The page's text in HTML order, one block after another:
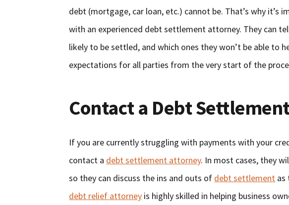
debt (mortgage, car loan, etc.) cannot be. That’s why it’s
with an experienced debt settlement attorney. They can
likely to be settled, and which ones they won’t be able to
expectations for all parties from the very start of the
Contact a Debt
If you are currently struggling with payments with your
contact a debt settlement attorney. In most cases, they
so they can discuss the ins and outs of debt settlement as
debt relief attorney is highly skilled in helping business